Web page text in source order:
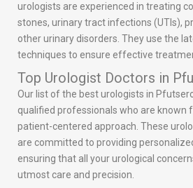
urologists are experienced in treating
stones, urinary tract infections (UTIs),
other urinary disorders. They use the
techniques to ensure effective
Top Urologist Doctors in
Our list of the best urologists in
qualified professionals who are known
patient-centered approach. These
are committed to providing
ensuring that all your urological
utmost care and precision.